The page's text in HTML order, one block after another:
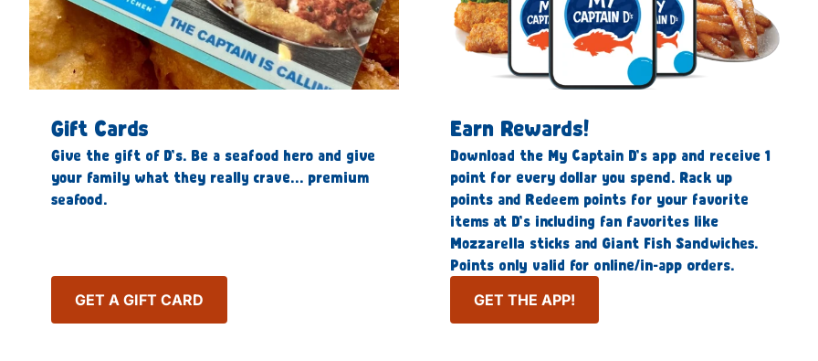
Gift Cards
Give the gift of D’s. Be a seafood hero and give
your family what they really crave… premium
seafood.
GET A GIFT CARD
Earn Rewards!
Download the My Captain D’s app and receive 1
point for every dollar you spend. Rack up
points and Redeem points for your favorite
items at D’s including fan favorites like
Mozzarella sticks and Giant Fish Sandwiches.
Points only valid for online/in-app orders.
GET THE APP!